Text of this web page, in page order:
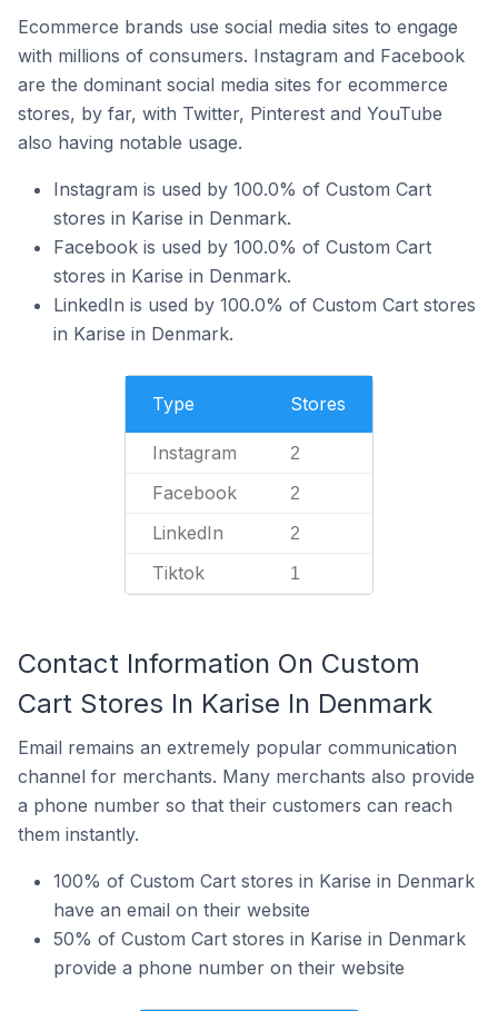
Ecommerce brands use social media sites to engage
with millions of consumers. Instagram and Facebook
are the dominant social media sites for ecommerce
stores, by far, with Twitter, Pinterest and YouTube
also having notable usage.
Instagram is used by 100.0% of Custom Cart
stores in Karise in Denmark.
Facebook is used by 100.0% of Custom Cart
stores in Karise in Denmark.
LinkedIn is used by 100.0% of Custom Cart stores
in Karise in Denmark.
Type Stores
Instagram 2
Facebook 2
LinkedIn 2
Tiktok 1
Contact Information On Custom
Cart Stores In Karise In Denmark
Email remains an extremely popular communication
channel for merchants. Many merchants also provide
a phone number so that their customers can reach
them instantly.
100% of Custom Cart stores in Karise in Denmark
have an email on their website
50% of Custom Cart stores in Karise in Denmark
provide a phone number on their website